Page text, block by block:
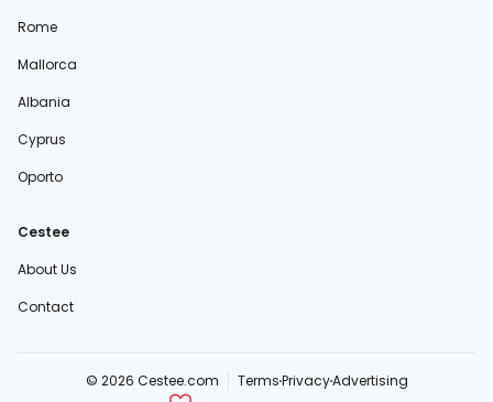
Rome
Mallorca
Albania
Cyprus
Oporto
Cestee
About Us
Contact
© 2026 Cestee.com TermsPrivacyAdvertising